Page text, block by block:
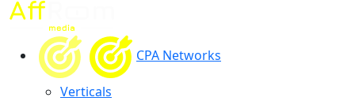
CPA Networks
Verticals